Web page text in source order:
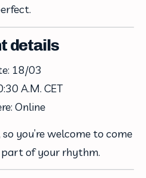
details
18/03
A.M. CET
Online
so you’re welcome to come
of your rhythm.